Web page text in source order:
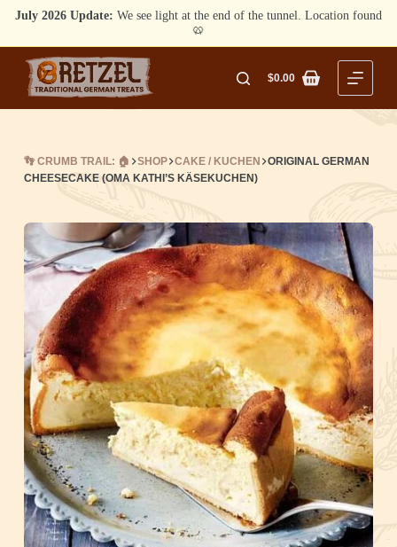
July 2026 Update: We see light at the end of the tunnel. Location found
🥨
content
Shopping
$0.00
👣 CRUMB TRAIL: 🏠 SHOP CAKE / KUCHEN
ORIGINAL GERMAN
CHEESECAKE (OMA KATHI’S KÄSEKUCHEN)